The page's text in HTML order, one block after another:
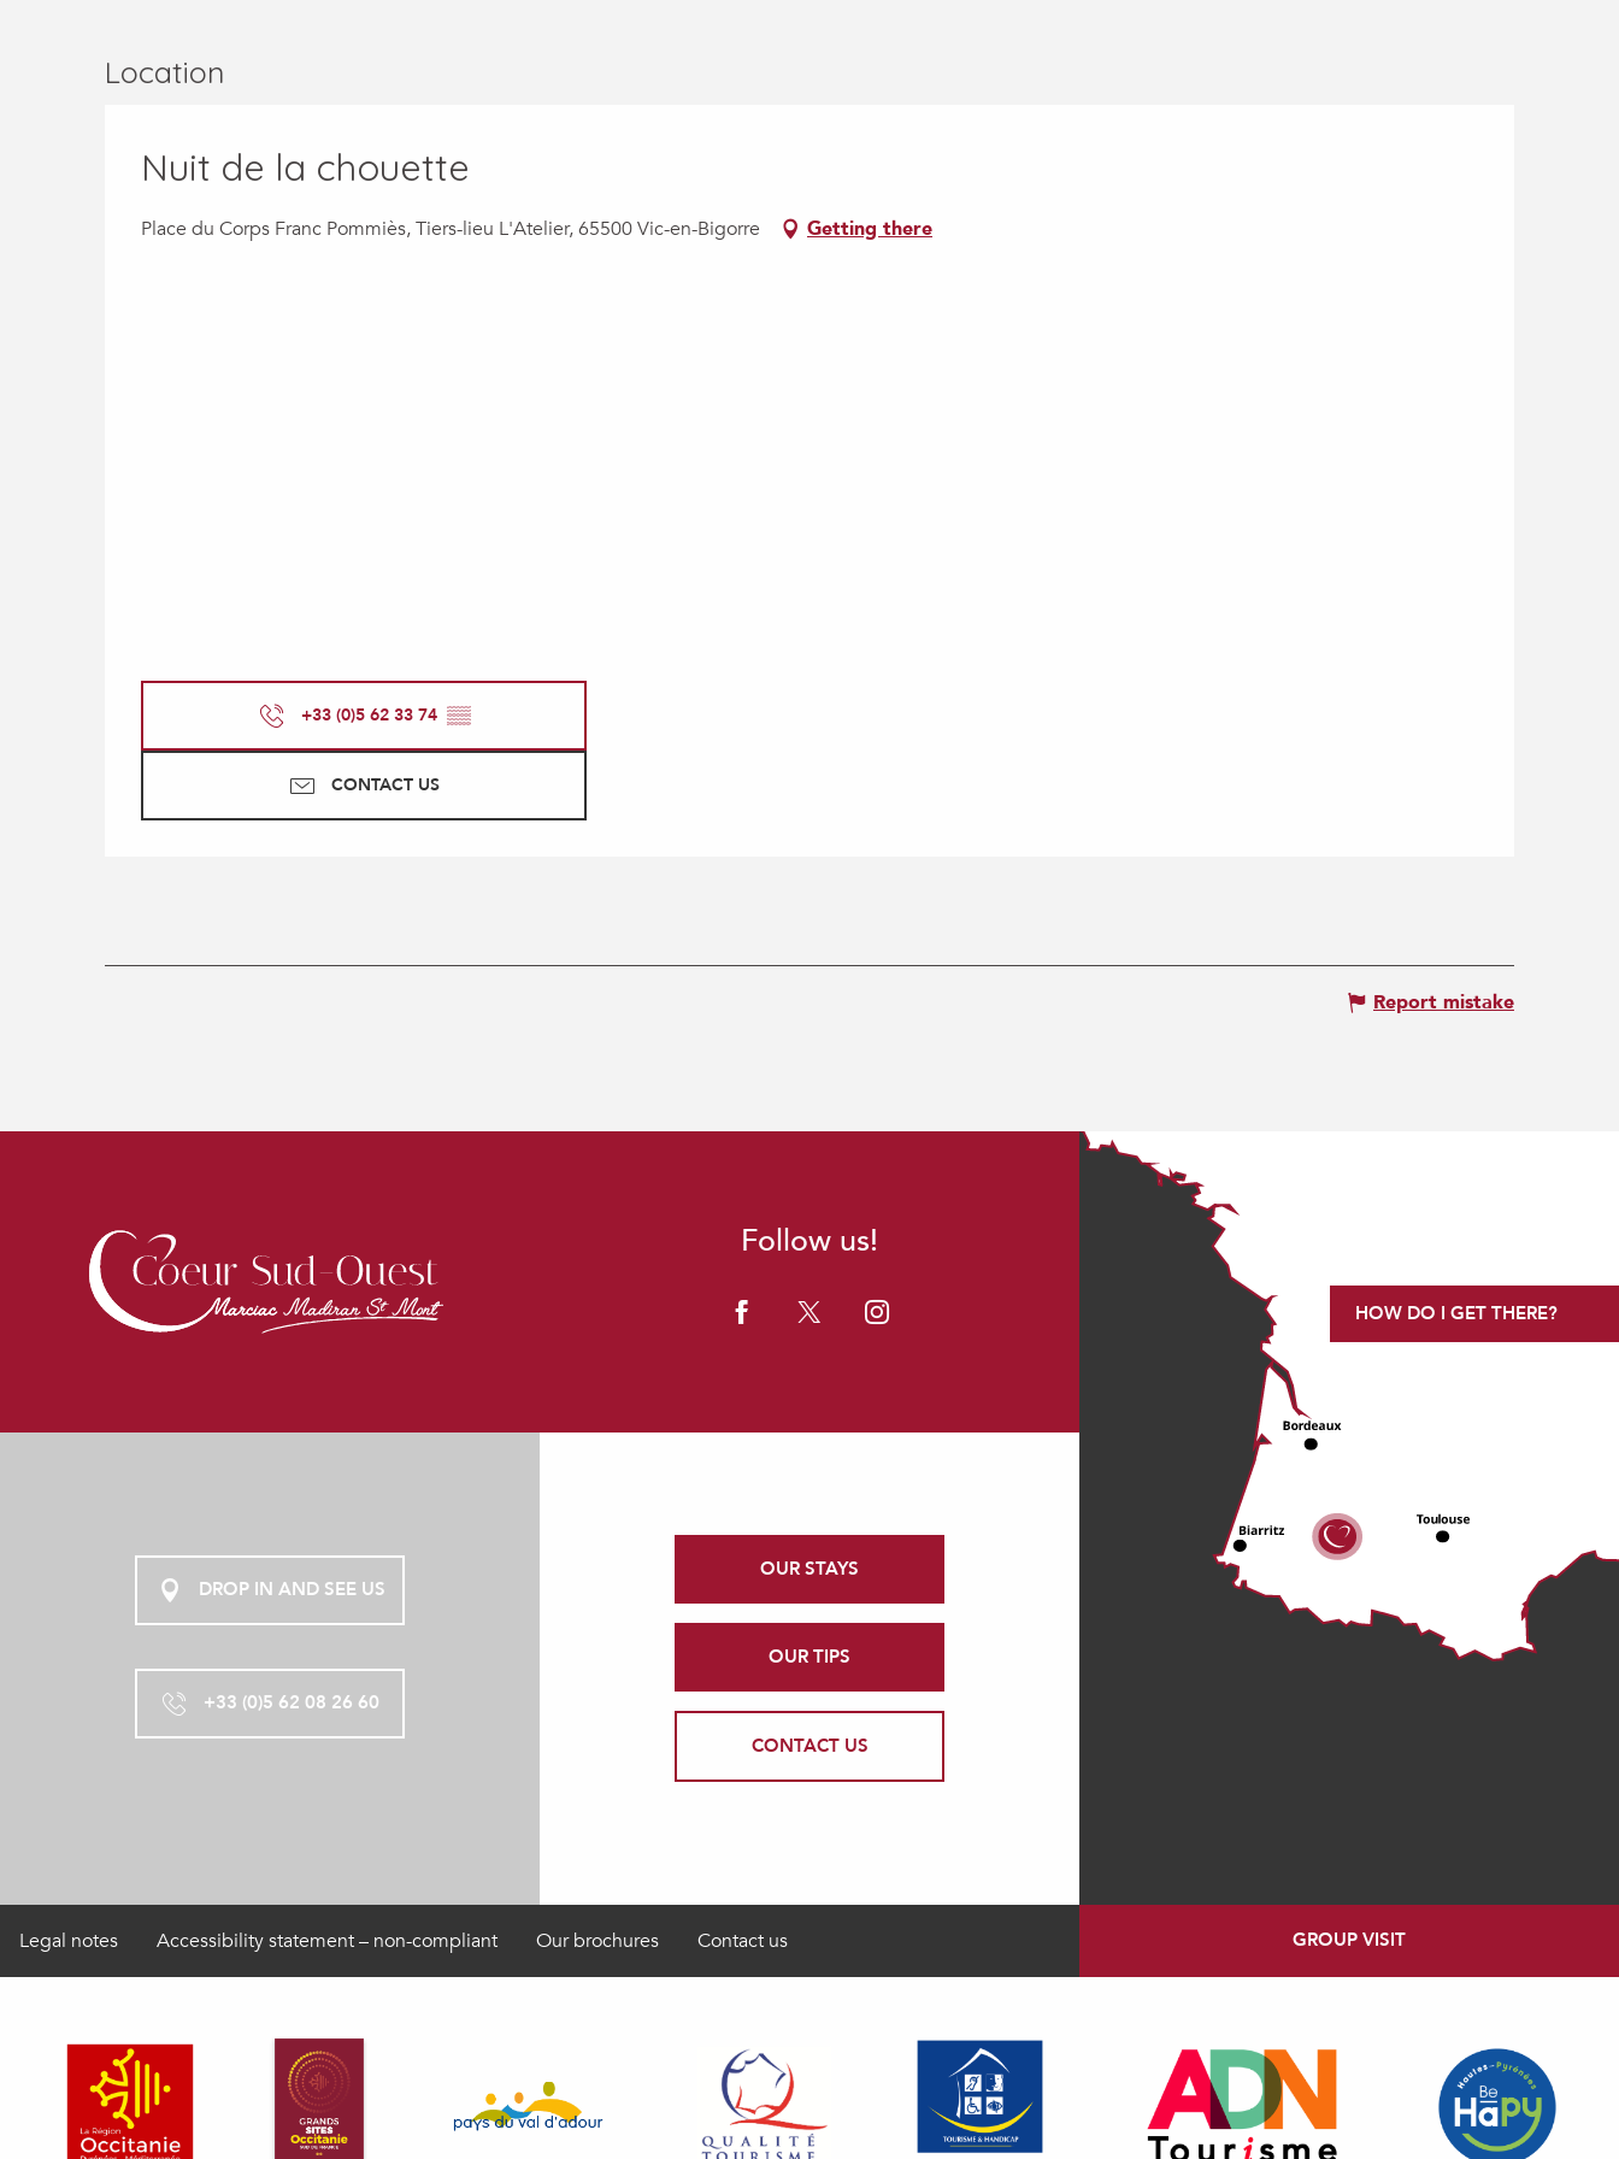
Location
Nuit de la chouette
Place du Corps Franc Pommiès, Tiers-lieu L'Atelier, 65500 Vic-en-Bigorre Getting there
+33 (0)5 62 33 74 ▒▒
CONTACT US
Report mistake
Follow us!
DROP IN AND SEE US
+33 (0)5 62 08 26 60
OUR STAYS
OUR TIPS
CONTACT US
HOW DO I GET THERE?
Legal notes Accessibility statement – non-compliant Our brochures Contact us GROUP VISIT